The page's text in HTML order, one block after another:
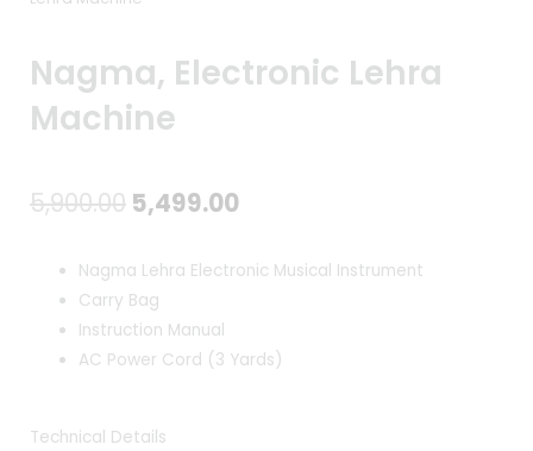
Nagma, Electronic Lehra
Machine
5,900.00 Original
was:
₹5,900.00.
5,499.00Current
Nagma Lehra Electronic Musical Instrument
Carry Bag
Instruction Manual
AC Power Cord (3 Yards)
Technical Details